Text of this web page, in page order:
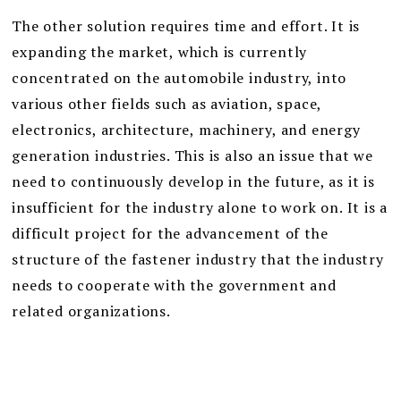
The other solution requires time and effort. It is
expanding the market, which is currently
concentrated on the automobile industry, into
various other fields such as aviation, space,
electronics, architecture, machinery, and energy
generation industries. This is also an issue that we
need to continuously develop in the future, as it is
insufficient for the industry alone to work on. It is a
difficult project for the advancement of the
structure of the fastener industry that the industry
needs to cooperate with the government and
related organizations.